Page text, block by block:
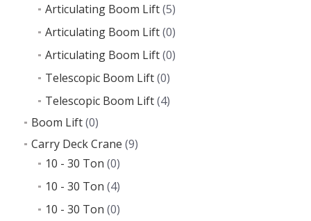
Articulating Boom Lift(5)
Articulating Boom Lift(0)
Articulating Boom Lift(0)
Telescopic Boom Lift(0)
Telescopic Boom Lift(4)
Boom Lift(0)
Carry Deck Crane (9)
10 - 30 Ton (0)
10 - 30 Ton (4)
10 - 30 Ton (0)